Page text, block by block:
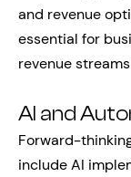
and revenue
essential for
revenue
AI and
Forward-
include AI